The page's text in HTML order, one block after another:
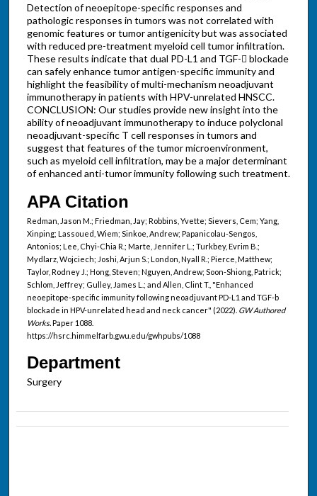
Detection of neoepitope-specific responses and
pathologic responses in tumors was not correlated with
genomic features or tumor antigenicity but was associated
with reduced pre-treatment myeloid cell tumor infiltration.
These results indicate that dual PD-L1 and TGF- blockade
can safely enhance tumor antigen-specific immunity and
highlight the feasibility of multi-mechanism neoadjuvant
immunotherapy in patients with HPV-unrelated HNSCC.
CONCLUSION: Our studies provide new insight into the
ability of neoadjuvant immunotherapy to induce polyclonal
neoadjuvant-specific T cell responses in tumors and
suggest that features of the tumor microenvironment,
such as myeloid cell infiltration, may be a major determinant
of enhanced anti-tumor immunity following such treatment.
APA Citation
Redman, Jason M.; Friedman, Jay; Robbins, Yvette; Sievers, Cem; Yang,
Xinping; Lassoued, Wiem; Sinkoe, Andrew; Papanicolau-Sengos,
Antonios; Lee, Chyi-Chia R.; Marte, Jennifer L.; Turkbey, Evrim B.;
Mydlarz, Wojciech; Joshi, Arjun S.; London, Nyall R.; Pierce, Matthew;
Taylor, Rodney J.; Hong, Steven; Nguyen, Andrew; Soon-Shiong, Patrick;
Schlom, Jeffrey; Gulley, James L.; and Allen, Clint T., "Enhanced
neoepitope-specific immunity following neoadjuvant PD-L1 and TGF-b
blockade in HPV-unrelated head and neck cancer" (2022). GW Authored
Works.Paper 1088.
https://hsrc.himmelfarb.gwu.edu/gwhpubs/1088
Department
Surgery